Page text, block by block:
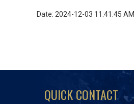
Date: 2024-12-03 11:41:45 AM
QUICK CONTACT